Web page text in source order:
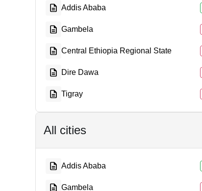
Addis Ababa
Gambela
Central Ethiopia Regional State
Dire Dawa
Tigray
All cities
Addis Ababa
Gambela